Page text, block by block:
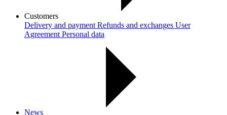
Customers
Delivery and payment Refunds and exchanges User
Agreement Рersonal data
News